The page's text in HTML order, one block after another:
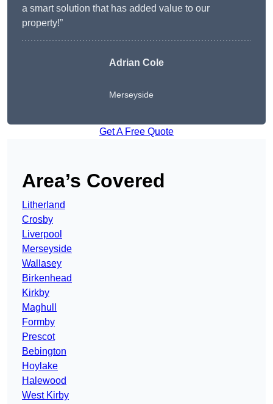
a smart solution that has added value to our
property!”
Adrian Cole
Merseyside
Get A Free Quote
Area’s Covered
Litherland
Crosby
Liverpool
Merseyside
Wallasey
Birkenhead
Kirkby
Maghull
Formby
Prescot
Bebington
Hoylake
Halewood
West Kirby